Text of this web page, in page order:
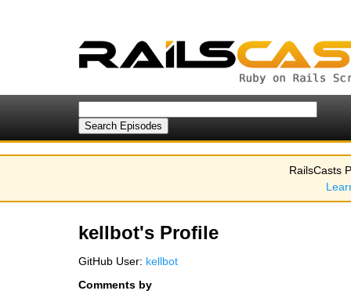
RailsCasts
kellbot's Profile
GitHub User: kellbot
Comments by